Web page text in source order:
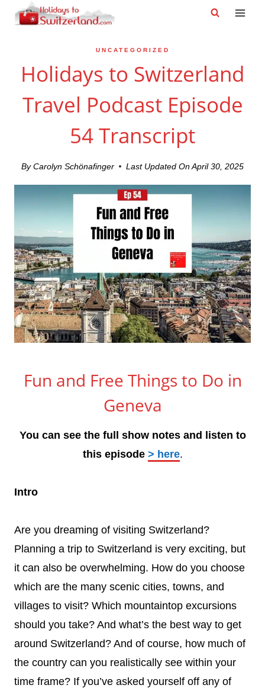
Skip
UNCATEGORIZED
Holidays to Switzerland
Travel Podcast Episode
54 Transcript
By Carolyn Schönafinger Last Updated On April 30, 2025
Fun and Free Things to Do in
Geneva
You can see the full show notes and listen to
this episode > here.
Intro
Are you dreaming of visiting Switzerland?
Planning a trip to Switzerland is very exciting, but
it can also be overwhelming. How do you choose
which are the many scenic cities, towns, and
villages to visit? Which mountaintop excursions
should you take? And what’s the best way to get
around Switzerland? And of course, how much of
the country can you realistically see within your
time frame? If you’ve asked yourself off any of